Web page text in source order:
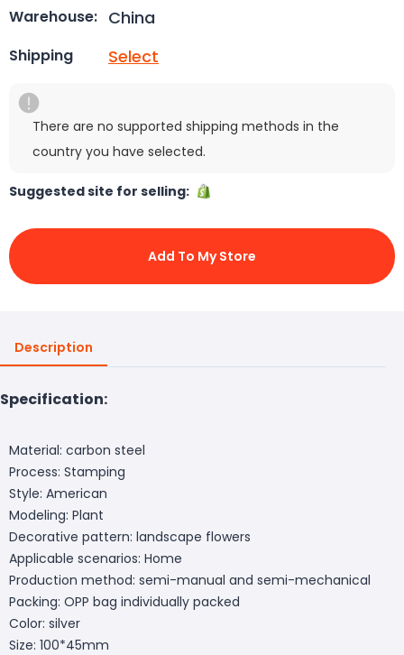
Warehouse: China
Shipping Select
There are no supported shipping methods in the
country you have selected.
Suggested site for selling:
Add To My Store
Description
Specification:
Material: carbon steel
Process: Stamping
Style: American
Modeling: Plant
Decorative pattern: landscape flowers
Applicable scenarios: Home
Production method: semi-manual and semi-mechanical
Packing: OPP bag individually packed
Color: silver
Size: 100*45mm